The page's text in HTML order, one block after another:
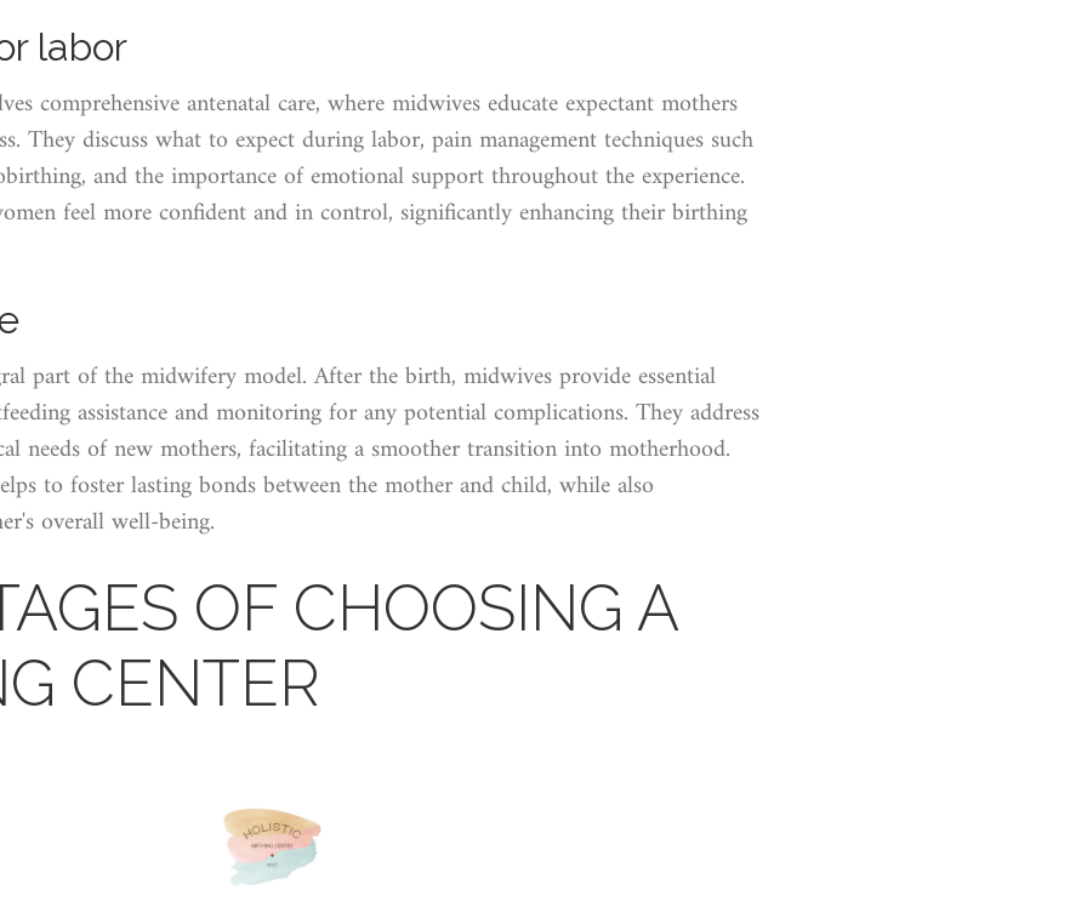
labor
comprehensive antenatal care, where midwives educate expectant mothers
They discuss what to expect during labor, pain management techniques such
and the importance of emotional support throughout the experience.
feel more confident and in control, significantly enhancing their birthing
part of the midwifery model. After the birth, midwives provide essential
assistance and monitoring for any potential complications. They address
needs of new mothers, facilitating a smoother transition into motherhood.
to foster lasting bonds between the mother and child, while also
overall well-being.
OF CHOOSING A
CENTER